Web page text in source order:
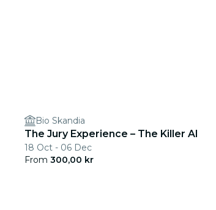
Bio Skandia
The Jury Experience – The Killer AI
18 Oct - 06 Dec
From 300,00 kr